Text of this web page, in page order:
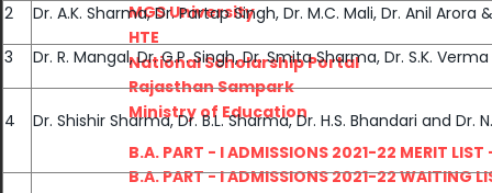
MGS University
HTE
National Scholarship Portal
Rajasthan Sampark
Ministry of Education
B.A. PART - I ADMISSIONS 2021-22 MERIT LIST
B.A. PART - I ADMISSIONS 2021-22 WAITING
2
Dr. A.K. Sharma, Dr. Partap Singh, Dr. M.C. Mali, Dr. Anil
3
Dr. R. Mangal, Dr. G.P. Singh, Dr. Smita Sharma, Dr. S.K.
4 Dr. Shishir Sharma, Dr. B.L. Sharma, Dr. H.S. Bhandari and Dr.